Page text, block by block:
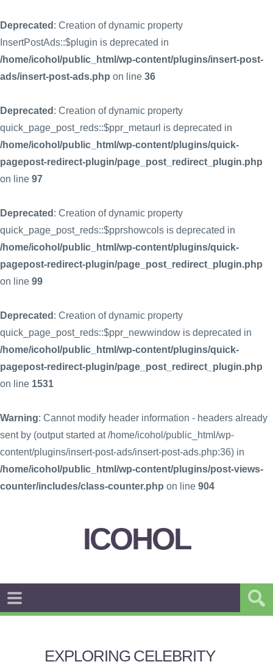
Deprecated : Creation of dynamic property
InsertPostAds::$plugin is deprecated in
/home/icohol/public_html/wp-content/plugins/insert-post-
ads/insert-post-ads.php on line 36
Deprecated : Creation of dynamic property
quick_page_post_reds::$ppr_metaurl is deprecated in
/home/icohol/public_html/wp-content/plugins/quick-
pagepost-redirect-plugin/page_post_redirect_plugin.php
on line 97
Deprecated : Creation of dynamic property
quick_page_post_reds::$pprshowcols is deprecated in
/home/icohol/public_html/wp-content/plugins/quick-
pagepost-redirect-plugin/page_post_redirect_plugin.php
on line 99
Deprecated : Creation of dynamic property
quick_page_post_reds::$ppr_newwindow is deprecated in
/home/icohol/public_html/wp-content/plugins/quick-
pagepost-redirect-plugin/page_post_redirect_plugin.php
on line 1531
Warning: Cannot modify header information - headers already
sent by (output started at /home/icohol/public_html/wp-
content/plugins/insert-post-ads/insert-post-ads.php:36) in
/home/icohol/public_html/wp-content/plugins/post-views-
counter/includes/class-counter.php on line 904
ICOHOL
EXPLORING CELEBRITY